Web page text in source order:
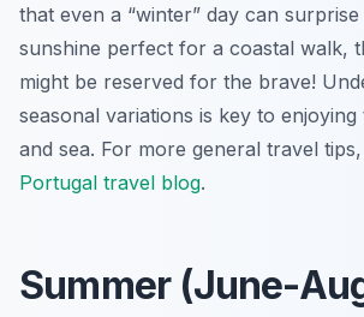
that even a “winter” day can
sunshine perfect for a coastal walk,
might be reserved for the brave!
seasonal variations is key to
and sea. For more general travel
Portugal travel blog.
Summer (June-